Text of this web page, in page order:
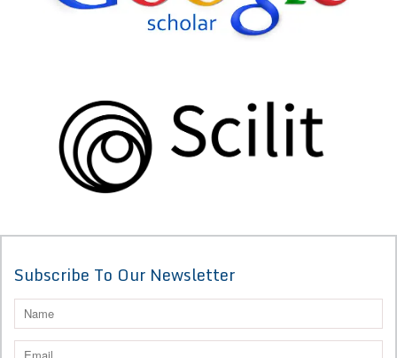
Subscribe To Our Newsletter